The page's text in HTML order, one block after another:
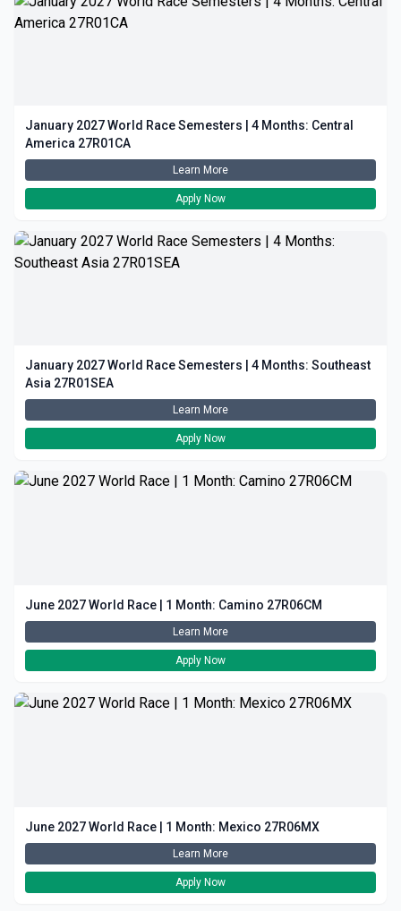
January 2027 World Race Semesters | 4 Months: Central
America 27R01CA
Learn More
Apply Now
January 2027 World Race Semesters | 4 Months: Southeast
Asia 27R01SEA
Learn More
Apply Now
June 2027 World Race | 1 Month: Camino 27R06CM
Learn More
Apply Now
June 2027 World Race | 1 Month: Mexico 27R06MX
Learn More
Apply Now